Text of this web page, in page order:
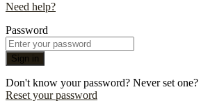
Need help?
Password
Sign in
Don't know your password? Never set one?
Reset your password